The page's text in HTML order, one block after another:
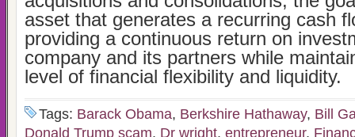
asset that generates a recurring cash
providing a continuous return on
company and its partners while
level of financial flexibility and liquidity.
Tags: Barack Obama, Berkshire Hathaway, Bill
Donald Trump scam, Dr wright, entrepreneur,